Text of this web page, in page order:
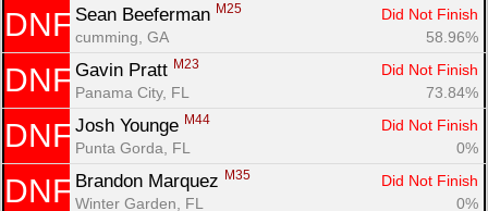
DNF Sean Beeferman M25
Did Not Finish
cumming, GA
58.96%
DNF Gavin Pratt M23
Did Not Finish
Panama City, FL
73.84%
DNF Josh Younge M44
Did Not Finish
Punta Gorda, FL
0%
DNF Brandon Marquez M35
Did Not Finish
Winter Garden, FL
0%